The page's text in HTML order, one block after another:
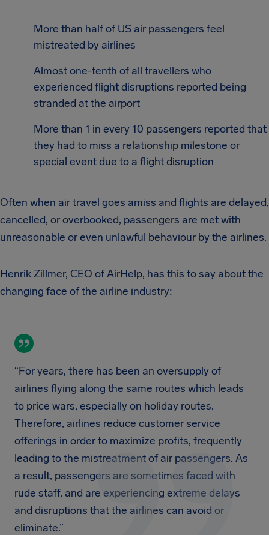
More than half of US air passengers feel
mistreated by airlines
Almost one-tenth of all travellers who
experienced flight disruptions reported being
stranded at the airport
More than 1 in every 10 passengers reported that
they had to miss a relationship milestone or
special event due to a flight disruption
Often when air travel goes amiss and flights are delayed,
cancelled, or overbooked, passengers are met with
unreasonable or even unlawful behaviour by the airlines.
Henrik Zillmer, CEO of AirHelp, has this to say about the
changing face of the airline industry:
“For years, there has been an oversupply of
airlines flying along the same routes which leads
to price wars, especially on holiday routes.
Therefore, airlines reduce customer service
offerings in order to maximize profits, frequently
leading to the mistreatment of air passengers. As
a result, passengers are sometimes faced with
rude staff, and are experiencing extreme delays
and disruptions that the airlines can avoid or
eliminate.”